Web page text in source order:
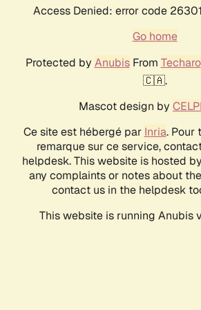
Access Denied: error code
Go home
Protected by AnubisFrom Techaro
🇨🇦.
Mascot design by
Ce site est hébergé par Inria. Pour
remarque sur ce service,
helpdesk. This website is hosted
any complaints or notes about
contact us in the helpdesk
This website is running Anubis